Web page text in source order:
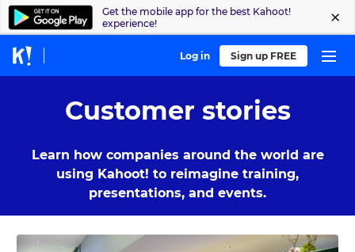
Get the mobile app for the best Kahoot!
experience!
Log in Sign up FREE
Customer stories
Learn how companies around the world are
using Kahoot! to reimagine training,
presentations, and events.